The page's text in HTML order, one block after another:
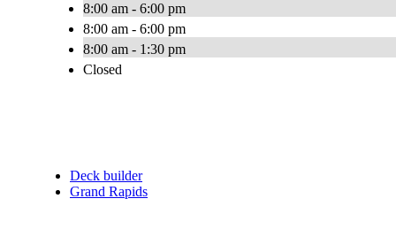
8:00 am - 6:00 pm
8:00 am - 6:00 pm
8:00 am - 1:30 pm
Closed
Deck builder
Grand Rapids